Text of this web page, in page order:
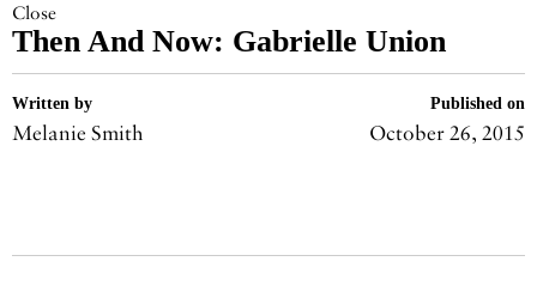
Close
Then And Now: Gabrielle Union
Written by
Melanie Smith
Published on
October 26, 2015